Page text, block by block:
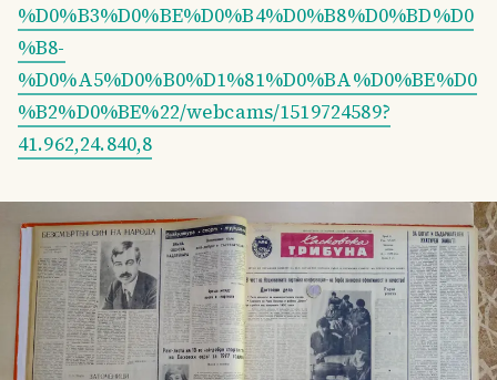
%D0%B3%D0%BE%D0%B4%D0%B8%D0%BD%D0
%B8-
%D0%A5%D0%B0%D1%81%D0%BA%D0%BE%D0
%B2%D0%BE%22/webcams/1519724589?
41.962,24.840,8